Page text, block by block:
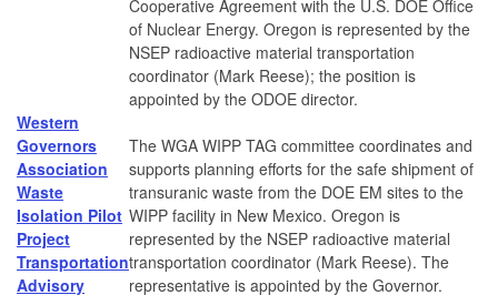
Cooperative Agreement with the U.S. DOE Office
of Nuclear Energy. Oregon is represented by the
NSEP radioactive material transportation
coordinator (Mark Reese); the position is
appointed by the ODOE director.
Western
Governors
Association
Waste
Isolation Pilot
Project
Transportation
Advisory
The WGA WIPP TAG committee coordinates and
supports planning efforts for the safe shipment of
transuranic waste from the DOE EM sites to the
WIPP facility in New Mexico. Oregon is
represented by the NSEP radioactive material
transportation coordinator (Mark Reese). The
representative is appointed by the Governor.